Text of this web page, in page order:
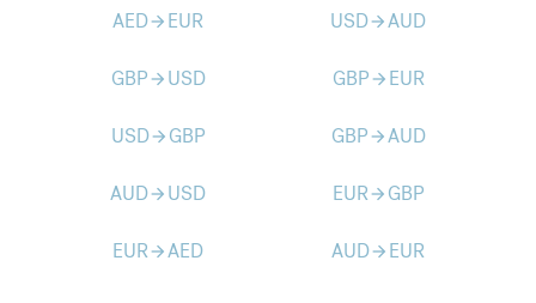
AEDarrow_forward EUR USDarrow_forwardAUD
GBParrow_forward USD GBParrow_forward EUR
USDarrow_forward GBP GBParrow_forwardAUD
AUDarrow_forward USD EURarrow_forward GBP
EURarrow_forwardAED AUDarrow_forward EUR